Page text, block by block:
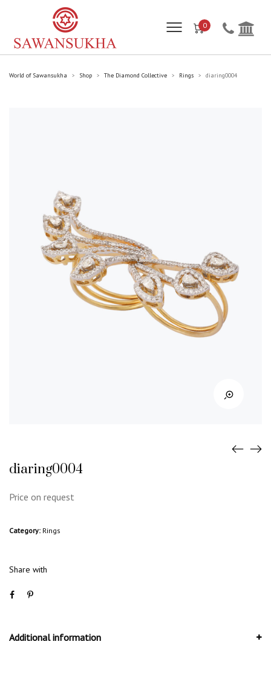
0
World of Sawansukha > Shop > The Diamond Collective > Rings > diaring0004
diaring0004
Price on request
Category: Rings
Share with
Additional information